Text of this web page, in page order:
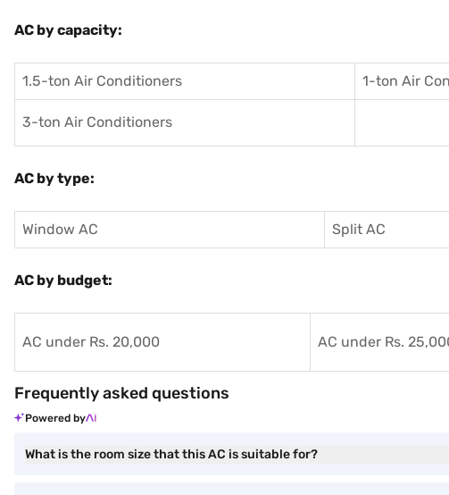
AC by capacity:
1.5-ton Air Conditioners 1-ton Air
3-ton Air Conditioners
AC by type:
Window AC Split AC
AC by budget:
AC under Rs. 20,000 AC under Rs.
Frequently asked questions
Powered by
What is the room size that this AC is suitable for?